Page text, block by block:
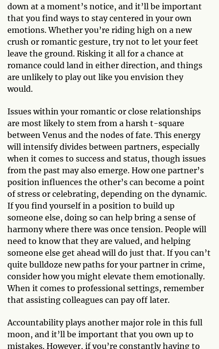
down at a moment’s notice, and it’ll be important
that you find ways to stay centered in your own
emotions. Whether you’re riding high on a new
crush or romantic gesture, try not to let your feet
leave the ground. Risking it all for a chance at
romance could land in either direction, and things
are unlikely to play out like you envision they
would.
Issues within your romantic or close relationships
are most likely to stem from a harsh t-square
between Venus and the nodes of fate. This energy
will intensify divides between partners, especially
when it comes to success and status, though issues
from the past may also emerge. How one partner’s
position influences the other’s can become a point
of stress or celebrating, depending on the dynamic.
If you find yourself in a position to build up
someone else, doing so can help bring a sense of
harmony where there was once tension. People will
need to know that they are valued, and helping
someone else get ahead will do just that. If you can’t
quite bulldoze new paths for your partner in crime,
consider how you might elevate them emotionally.
When it comes to professional settings, remember
that assisting colleagues can pay off later.
Accountability plays another major role in this full
moon, and it’ll be important that you own up to
mistakes. However, if you’re constantly having to